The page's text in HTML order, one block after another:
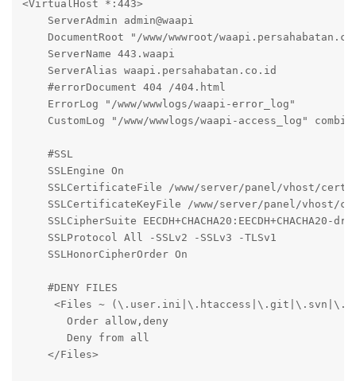
<VirtualHost *:443>
    ServerAdmin admin@waapi
DocumentRoot "/www/wwwroot/
    ServerName 443.waapi
    ServerAlias waapi.persahabatan.co.id
    #errorDocument 404 /404.html
    ErrorLog "/www/wwwlogs/waapi-error_log"
CustomLog "/www/wwwlogs/waapi-access_log"
    #SSL
    SSLEngine On
SSLCertificateFile /www/server/panel/vhost/
SSLCertificateKeyFile /www/server/panel/vhost/
SSLCipherSuite EECDH+CHACHA20:EECDH+CHACHA20-
    SSLProtocol All -SSLv2 -SSLv3 -TLSv1
    SSLHonorCipherOrder On
    #DENY FILES
<Files ~
       Order allow,deny
       Deny from all
    </Files>